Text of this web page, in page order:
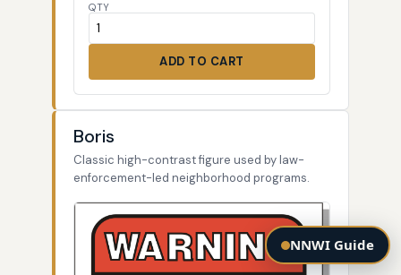
QTY
ADD TO CART
Boris
Classic high-contrast figure used by law-
enforcement-led neighborhood programs.
NNWI Guide